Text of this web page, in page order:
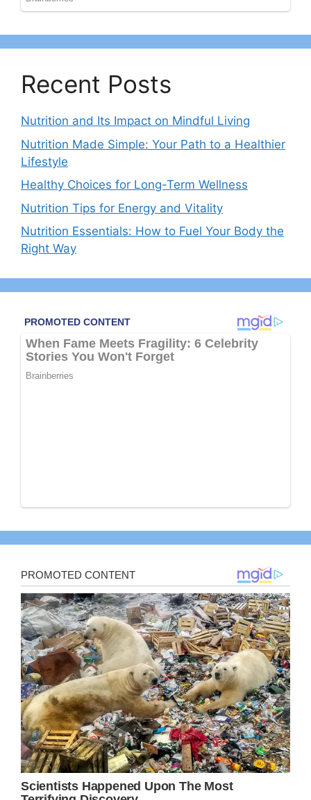
Recent Posts
Nutrition and Its Impact on Mindful Living
Nutrition Made Simple: Your Path to a Healthier
Lifestyle
Healthy Choices for Long-Term Wellness
Nutrition Tips for Energy and Vitality
Nutrition Essentials: How to Fuel Your Body the
Right Way